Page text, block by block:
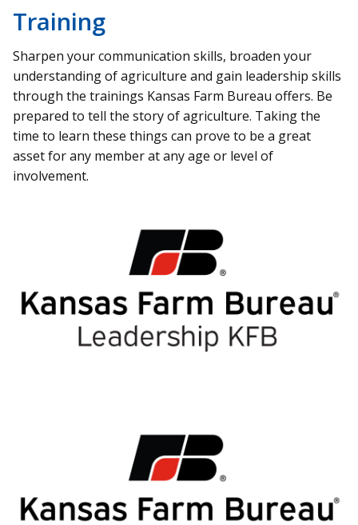
Training
Sharpen your communication skills, broaden your
understanding of agriculture and gain leadership skills
through the trainings Kansas Farm Bureau offers. Be
prepared to tell the story of agriculture. Taking the
time to learn these things can prove to be a great
asset for any member at any age or level of
involvement.